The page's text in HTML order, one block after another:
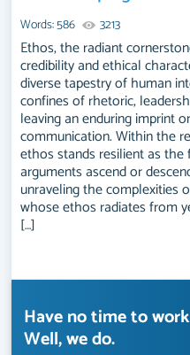
Words: 586 3213
Ethos, the radiant
credibility and ethical
diverse tapestry of human
confines of rhetoric,
leaving an enduring imprint
communication. Within the
ethos stands resilient as
arguments ascend or
unraveling the complexities
whose ethos radiates from
[…]
Have no time to
Well, we do.